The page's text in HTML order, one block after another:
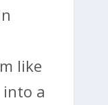
like
a